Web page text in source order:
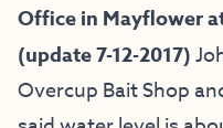
Office in Mayflower
(update 7-12-2017)
Overcup BaitShop